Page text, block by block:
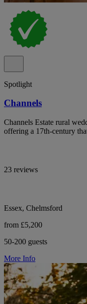
Spotlight
Channels
Channels Estate rural
offering a 17th-century
23 reviews
Essex, Chelmsford
from £5,200
50-200 guests
More Info